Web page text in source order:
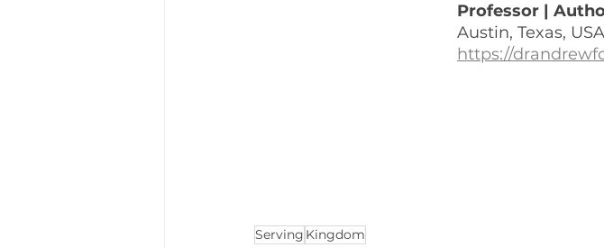
Professor |
Austin, Texas,
https://
Serving Kingdom